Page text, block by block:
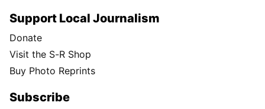
Support Local Journalism
Donate
Visit the S-R Shop
Buy Photo Reprints
Subscribe